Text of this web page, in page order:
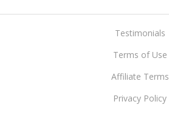
Testimonials
Terms of Use
Affiliate Terms
Privacy Policy